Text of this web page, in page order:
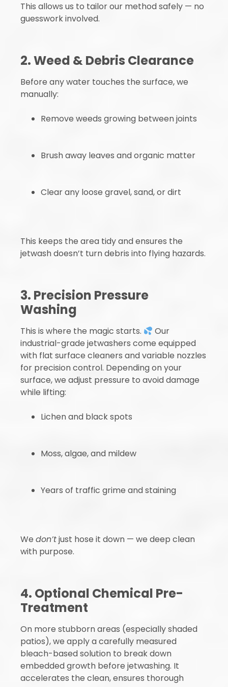
This allows us to tailor our method safely — no
guesswork involved.
2. Weed & Debris Clearance
Before any water touches the surface, we
manually:
Remove weeds growing between joints
Brush away leaves and organic matter
Clear any loose gravel, sand, or dirt
This keeps the area tidy and ensures the
jetwash doesn’t turn debris into flying hazards.
3. Precision Pressure
Washing
This is where the magic starts.
Our
industrial-grade jetwashers come equipped
with flat surface cleaners and variable nozzles
for precision control. Depending on your
surface, we adjust pressure to avoid damage
while lifting:
Lichen and black spots
Moss, algae, and mildew
Years of traffic grime and staining
We don’tjust hose it down — we deep clean
with purpose.
4. Optional Chemical Pre-
Treatment
On more stubborn areas (especially shaded
patios), we apply a carefully measured
bleach-based solution to break down
embedded growth before jetwashing. It
accelerates the clean, ensures thorough